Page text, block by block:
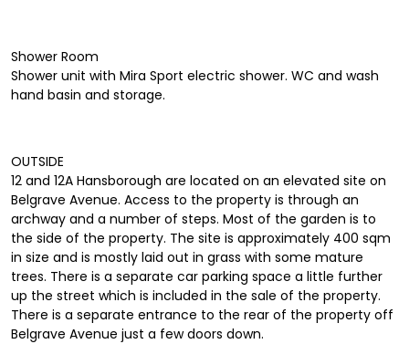
Shower Room
Shower unit with Mira Sport electric shower. WC and wash
hand basin and storage.
OUTSIDE
12 and 12A Hansborough are located on an elevated site on
Belgrave Avenue. Access to the property is through an
archway and a number of steps. Most of the garden is to
the side of the property. The site is approximately 400 sqm
in size and is mostly laid out in grass with some mature
trees. There is a separate car parking space a little further
up the street which is included in the sale of the property.
There is a separate entrance to the rear of the property off
Belgrave Avenue just a few doors down.